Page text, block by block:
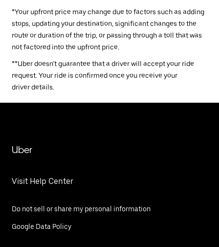
*Your upfront price may change due to factors such as adding
stops, updating your destination, significant changes to the
route or duration of the trip, or passing through a toll that was
not factored into the upfront price.
**Uber doesn’t guarantee that a driver will accept your ride
request. Your ride is confirmed once you receive your
driver details.
Uber
Visit Help Center
Do not sell or share my personal information
Google Data Policy